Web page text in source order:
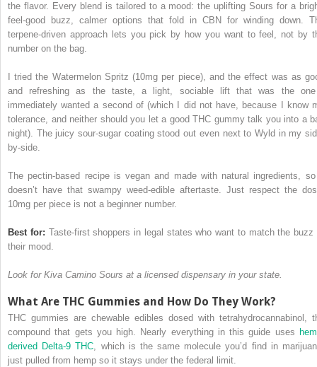
the flavor. Every blend is tailored to a mood: the uplifting Sours for a
feel-good buzz, calmer options that fold in CBN for winding down.
terpene-driven approach lets you pick by how you want to feel, not by
number on the bag.
I tried the Watermelon Spritz (10mg per piece), and the effect was as
and refreshing as the taste, a light, sociable lift that was the
immediately wanted a second of (which I did not have, because I know
tolerance, and neither should you let a good THC gummy talk you into a
night). The juicy sour-sugar coating stood out even next to Wyld in my
by-side.
The pectin-based recipe is vegan and made with natural ingredients,
doesn’t have that swampy weed-edible aftertaste. Just respect the
10mg per piece is not a beginner number.
Best for: Taste-first shoppers in legal states who want to match the buzz
their mood.
Look for Kiva Camino Sours at a licensed dispensary in your state.
What Are THC Gummies and How Do They Work?
THC gummies are chewable edibles dosed with tetrahydrocannabinol,
compound that gets you high. Nearly everything in this guide uses
derived Delta-9 THC, which is the same molecule you’d find in
just pulled from hemp so it stays under the federal limit.